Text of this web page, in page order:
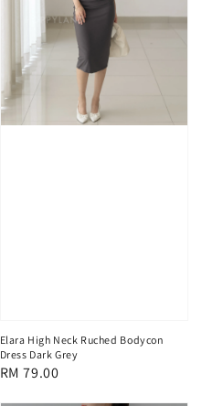
Elara High Neck Ruched Bodycon
Dress Dark Grey
Regular
RM 79.00